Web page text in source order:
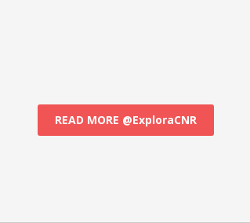
READ MORE @ExploraCNR